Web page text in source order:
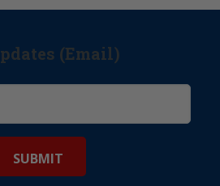
(Email)